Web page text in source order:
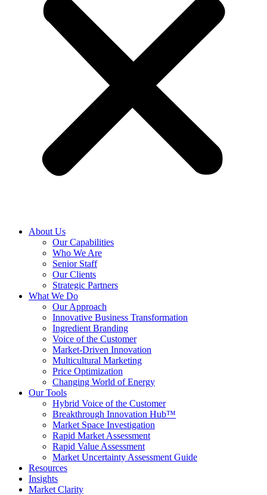
About Us
Our Capabilities
Who We Are
Senior Staff
Our Clients
Strategic Partners
What We Do
Our Approach
Innovative Business Transformation
Ingredient Branding
Voice of the Customer
Market-Driven Innovation
Multicultural Marketing
Price Optimization
Changing World of Energy
Our Tools
Hybrid Voice of the Customer
Breakthrough Innovation Hub™
Market Space Investigation
Rapid Market Assessment
Rapid Value Assessment
Market Uncertainty Assessment Guide
Resources
Insights
Market Clarity